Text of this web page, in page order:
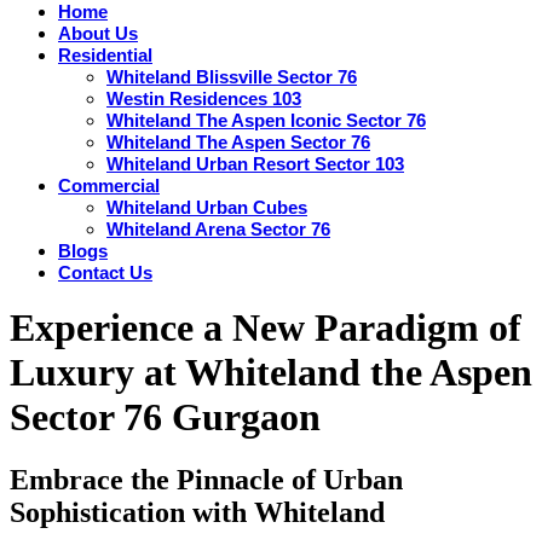
Home
About Us
Residential
Whiteland Blissville Sector 76
Westin Residences 103
Whiteland The Aspen Iconic Sector 76
Whiteland The Aspen Sector 76
Whiteland Urban Resort Sector 103
Commercial
Whiteland Urban Cubes
Whiteland Arena Sector 76
Blogs
Contact Us
Experience a New Paradigm of
Luxury at Whiteland the Aspen
Sector 76 Gurgaon
Embrace the Pinnacle of Urban
Sophistication with Whiteland